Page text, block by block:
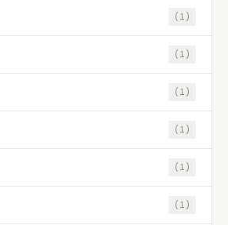
(1)
(1)
(1)
(1)
(1)
(1)